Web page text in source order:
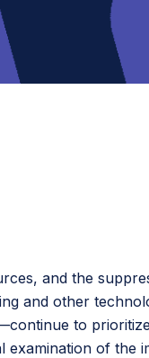
and the
and other
to
examination of the